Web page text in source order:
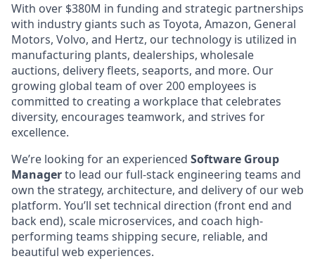
With over $380M in funding and strategic partnerships
with industry giants such as Toyota, Amazon, General
Motors, Volvo, and Hertz, our technology is utilized in
manufacturing plants, dealerships, wholesale
auctions, delivery fleets, seaports, and more. Our
growing global team of over 200 employees is
committed to creating a workplace that celebrates
diversity, encourages teamwork, and strives for
excellence.
We’re looking for an experienced Software Group
Managerto lead our full-stack engineering teams and
own the strategy, architecture, and delivery of our web
platform. You’ll set technical direction (front end and
back end), scale microservices, and coach high-
performing teams shipping secure, reliable, and
beautiful web experiences.